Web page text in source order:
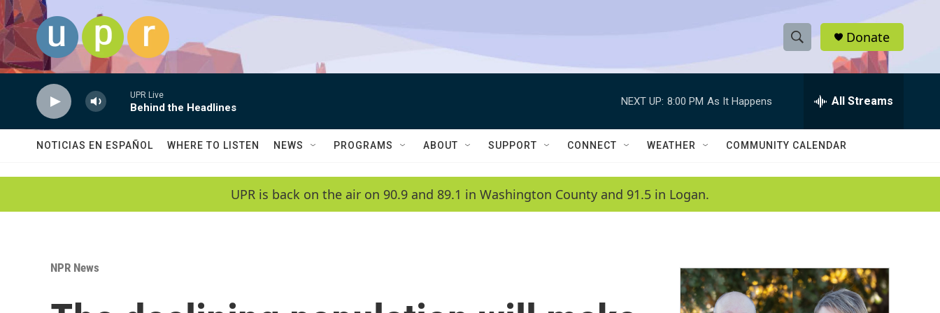
Skip to main content
S
h
w
a
c
h
e
h
Q
Donate
UPR Live
Behind the Headlines
NEXT UP: 8:00 PM As It Happens All Streams
NOTICIAS EN ESPAÑOL WHERE TO LISTEN NEWS PROGRAMS ABOUT SUPPORT CONNECT WEATHER COMMUNITY CALENDAR
UPR is back on the air on 90.9 and 89.1 in Washington County and 91.5 in Logan.
NPR News